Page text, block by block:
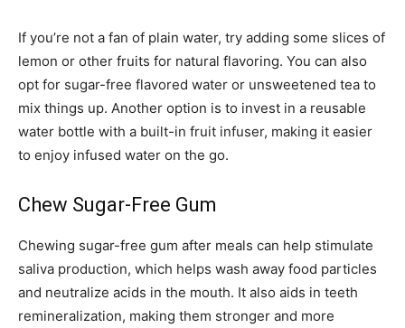
If you’re not a fan of plain water, try adding some slices of
lemon or other fruits for natural flavoring. You can also
opt for sugar-free flavored water or unsweetened tea to
mix things up. Another option is to invest in a reusable
water bottle with a built-in fruit infuser, making it easier
to enjoy infused water on the go.
Chew Sugar-Free Gum
Chewing sugar-free gum after meals can help stimulate
saliva production, which helps wash away food particles
and neutralize acids in the mouth. It also aids in teeth
remineralization, making them stronger and more